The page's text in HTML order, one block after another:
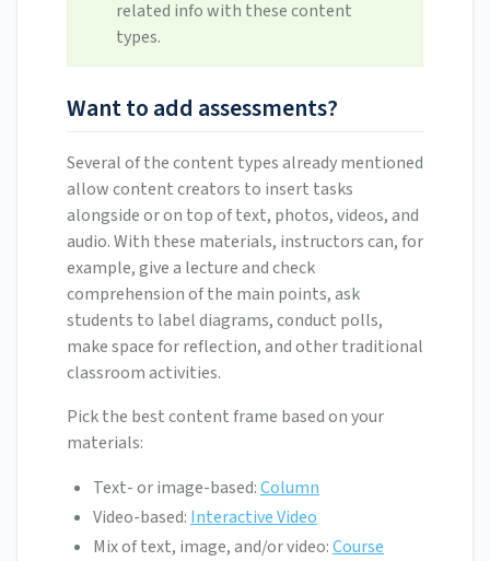
related info with these content
types.
Want to add assessments?
Several of the content types already mentioned
allow content creators to insert tasks
alongside or on top of text, photos, videos, and
audio. With these materials, instructors can, for
example, give a lecture and check
comprehension of the main points, ask
students to label diagrams, conduct polls,
make space for reflection, and other traditional
classroom activities.
Pick the best content frame based on your
materials:
Text- or image-based:Column
Video-based: Interactive Video
Mix of text, image, and/or video:Course